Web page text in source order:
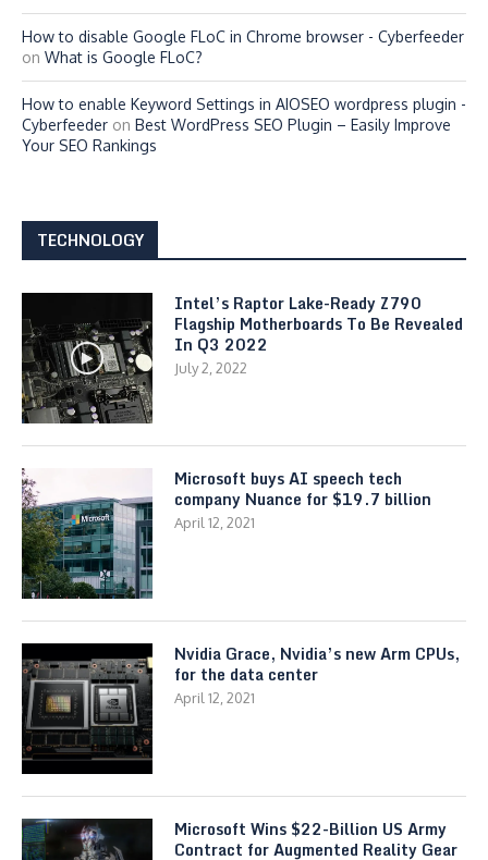
How to disable Google FLoC in Chrome browser - Cyberfeeder
on What is Google FLoC?
How to enable Keyword Settings in AIOSEO wordpress plugin -
Cyberfeeder on Best WordPress SEO Plugin – Easily Improve
Your SEO Rankings
TECHNOLOGY
Intel’s Raptor Lake-Ready Z790
Flagship Motherboards To Be Revealed
In Q3 2022
July 2, 2022
Microsoft buys AI speech tech
company Nuance for $19.7 billion
April 12, 2021
Nvidia Grace, Nvidia’s new Arm CPUs,
for the data center
April 12, 2021
Microsoft Wins $22-Billion US Army
Contract for Augmented Reality Gear